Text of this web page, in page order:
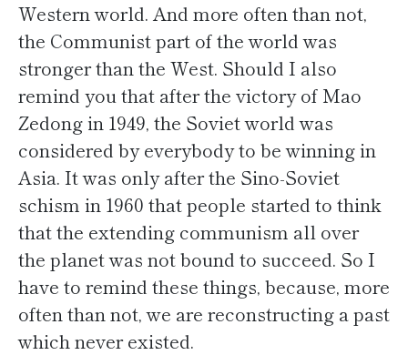
Western world. And more often than not,
the Communist part of the world was
stronger than the West. Should I also
remind you that after the victory of Mao
Zedong in 1949, the Soviet world was
considered by everybody to be winning in
Asia. It was only after the Sino-Soviet
schism in 1960 that people started to think
that the extending communism all over
the planet was not bound to succeed. So I
have to remind these things, because, more
often than not, we are reconstructing a past
which never existed.